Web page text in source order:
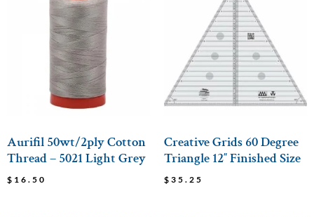
Aurifil 50wt/2ply Cotton
Thread – 5021 Light Grey
$ 16.50
Creative Grids 60 Degree
Triangle 12″ Finished Size
$ 35.25